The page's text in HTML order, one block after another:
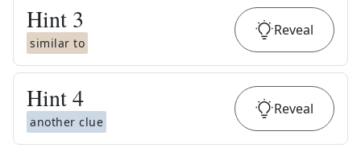
Hint 3
similar to
Reveal
Hint4
another clue
Reveal